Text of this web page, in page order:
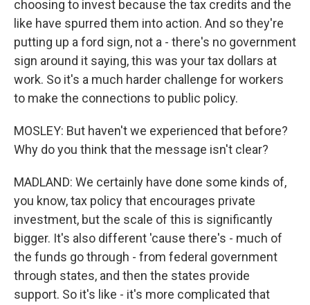
choosing to invest because the tax credits and the
like have spurred them into action. And so they're
putting up a ford sign, not a - there's no government
sign around it saying, this was your tax dollars at
work. So it's a much harder challenge for workers
to make the connections to public policy.
MOSLEY: But haven't we experienced that before?
Why do you think that the message isn't clear?
MADLAND: We certainly have done some kinds of,
you know, tax policy that encourages private
investment, but the scale of this is significantly
bigger. It's also different 'cause there's - much of
the funds go through - from federal government
through states, and then the states provide
support. So it's like - it's more complicated that